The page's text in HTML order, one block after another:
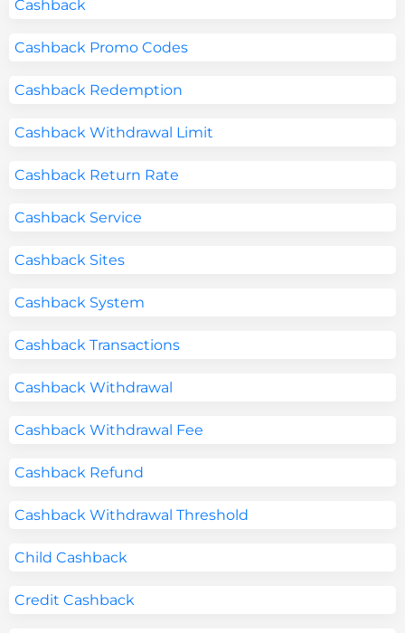
Cashback
Cashback Promo Codes
Cashback Redemption
Cashback Withdrawal Limit
Cashback Return Rate
Cashback Service
Cashback Sites
Cashback System
Cashback Transactions
Cashback Withdrawal
Cashback Withdrawal Fee
Cashback Refund
Cashback Withdrawal Threshold
Child Cashback
Credit Cashback